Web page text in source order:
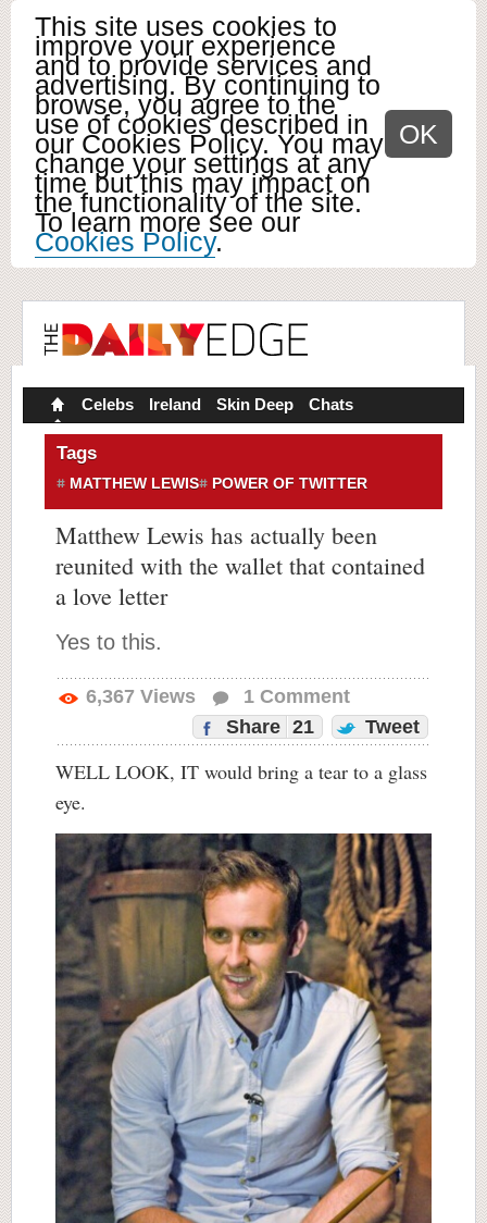
This site uses cookies to
improve your experience
and to provide services and
advertising. By continuing to
browse, you agree to the
use of cookies described in
our Cookies Policy. You may
change your settings at any
time but this may impact on
the functionality of the site.
To learn more see our
Cookies Policy.
OK
Celebs Ireland Skin Deep Chats
Tags
MATTHEW LEWIS POWER OF TWITTER
Matthew Lewis has actually been
reunited with the wallet that contained
a love letter
Yes to this.
6,367 Views 1 Comment
Share 21 Tweet
WELL LOOK, IT would bring a tear to a glass
eye.